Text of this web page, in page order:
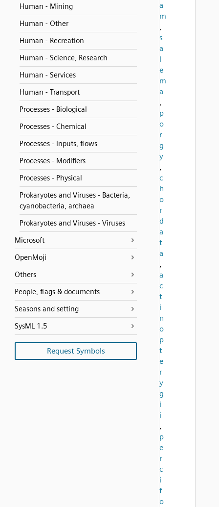
Human - Mining
Human - Other
Human - Recreation
Human - Science, Research
Human - Services
Human - Transport
Processes - Biological
Processes - Chemical
Processes - Inputs, flows
Processes - Modifiers
Processes - Physical
Prokaryotes and Viruses - Bacteria,
cyanobacteria, archaea
Prokaryotes and Viruses - Viruses
Microsoft
OpenMoji
Others
People, flags & documents
Seasons and setting
SysML 1.5
Request Symbols
a
m
,
s
a
l
e
m
a
,
p
o
r
g
y
,
c
h
o
r
d
a
t
a
,
a
c
t
i
n
o
p
t
e
r
y
g
i
i
,
p
e
r
c
i
f
o